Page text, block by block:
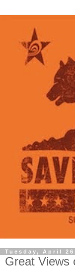
Tuesday, April
Great Views